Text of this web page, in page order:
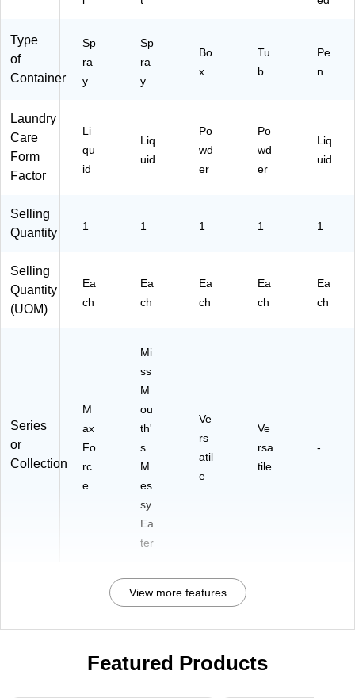
Type
of
Container
Sp
ra
y
Sp
ra
y
Bo
x
Tu
b
Pe
n
Laundry
Care
Form
Factor
Li
qu
id
Liq
uid
Po
wd
er
Po
wd
er
Liq
uid
Selling
Quantity
1 1 1 1 1
Selling
Quantity
(UOM)
Ea
ch
Ea
ch
Ea
ch
Ea
ch
Ea
ch
Series
or
Collection
M
ax
Fo
rc
e
Mi
ss
M
ou
th'
s
M
es
sy
Ea
ter
Ve
rs
atil
e
Ve
rsa
tile
-
View more features
Featured Products